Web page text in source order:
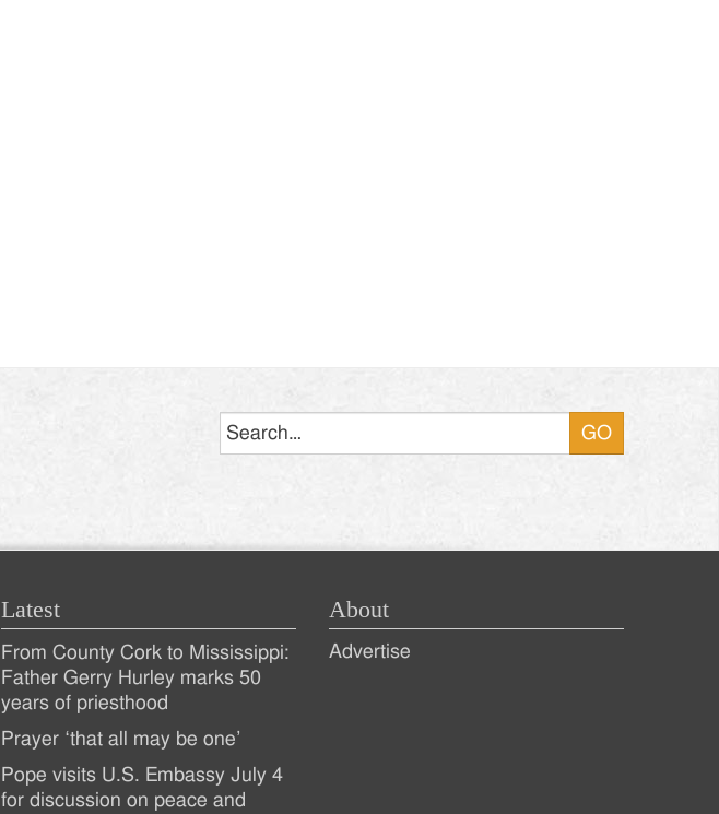
Latest
Recent
Posts
From County Cork to Mississippi:
Father Gerry Hurley marks 50
years of priesthood
Prayer ‘that all may be one’
Pope visits U.S. Embassy July 4
for discussion on peace and
About
Advertise